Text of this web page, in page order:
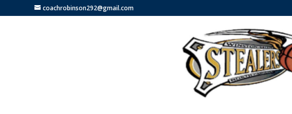
coachrobinson292@gmail.com